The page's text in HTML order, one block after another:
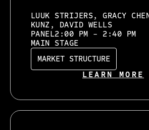
LUUK STRIJERS, GRACY
KUNZ, DAVID WELLS
PANEL2:00 PM - 2:40 PM
MAIN STAGE
MARKET STRUCTURE
LEARN MORE